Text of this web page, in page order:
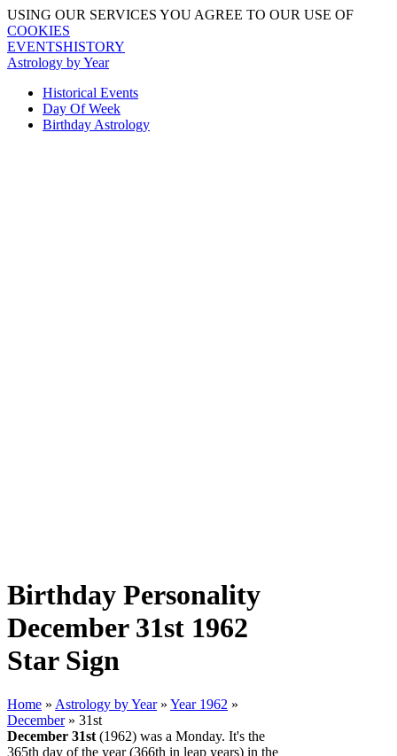
USING OUR SERVICES YOU AGREE TO OUR USE OF
COOKIES
EVENTSHISTORY
Astrology by Year
Historical Events
Day Of Week
Birthday Astrology
Birthday Personality
December 31st 1962
Star Sign
Home » Astrology by Year » Year 1962 »
December » 31st
December 31st (1962) was a Monday. It's the
365th day of the year (366th in leap years) in the